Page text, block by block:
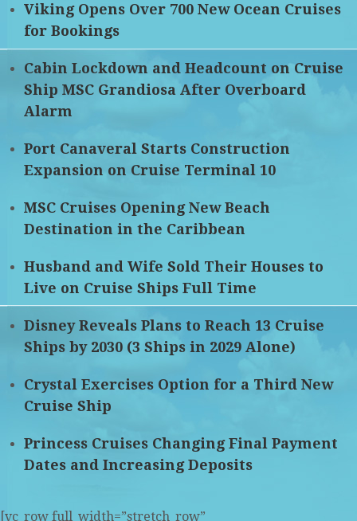
Viking Opens Over 700 New Ocean Cruises
for Bookings
Cabin Lockdown and Headcount on Cruise
Ship MSC Grandiosa After Overboard
Alarm
Port Canaveral Starts Construction
Expansion on Cruise Terminal 10
MSC Cruises Opening New Beach
Destination in the Caribbean
Husband and Wife Sold Their Houses to
Live on Cruise Ships Full Time
Disney Reveals Plans to Reach 13 Cruise
Ships by 2030 (3 Ships in 2029 Alone)
Crystal Exercises Option for a Third New
Cruise Ship
Princess Cruises Changing Final Payment
Dates and Increasing Deposits
[vc_row full_width=”stretch_row”